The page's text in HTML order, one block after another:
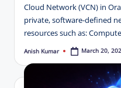
Cloud Network (VCN) in
private, software-defined
resources such as:
Posted
Anish Kumar March 20,